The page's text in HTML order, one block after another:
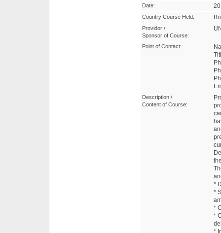
Date:
Country Course Held:
Providor /
Sponsor of Course:
Point of Contact:
Description /
Content of Course:
*
*
*
*
*